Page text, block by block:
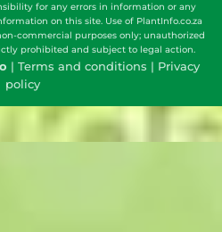
for any errors in information or any
on this site. Use of PlantInfo.co.za
commercial purposes only; unauthorized
prohibited and subject to legal action.
| Terms and conditions | Privacy
policy